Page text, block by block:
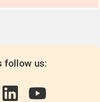
follow us: